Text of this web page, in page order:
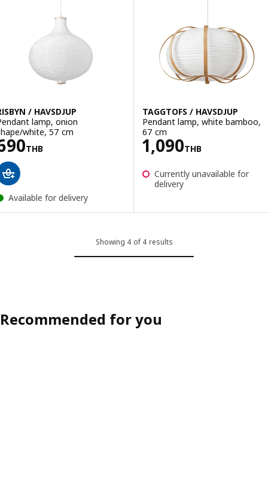
/ HAVSDJUP
lamp, onion
white, 57 cm
THB690THB
Available for delivery
TAGGTOFS / HAVSDJUP
Pendant lamp, white bamboo,
67 cm
1,090THB
Price 1090THB
Currently unavailable for
delivery
Showing 4 of 4 results
Recommended for you